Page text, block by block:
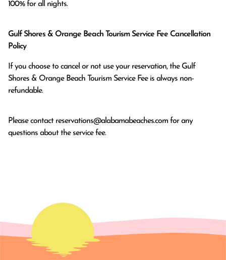
100% for all nights.
Gulf Shores & Orange Beach Tourism Service Fee Cancellation
Policy
If you choose to cancel or not use your reservation, the Gulf
Shores & Orange Beach Tourism Service Fee is always non-
refundable.
Please contact reservations@alabamabeaches.com for any
questions about the service fee.